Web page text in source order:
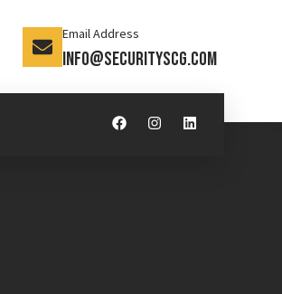
Email Address
info@securityscg.com